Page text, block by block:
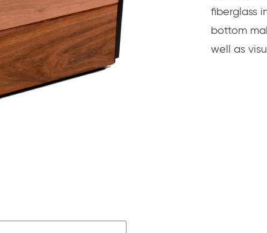
fiberglass
bottom
well as